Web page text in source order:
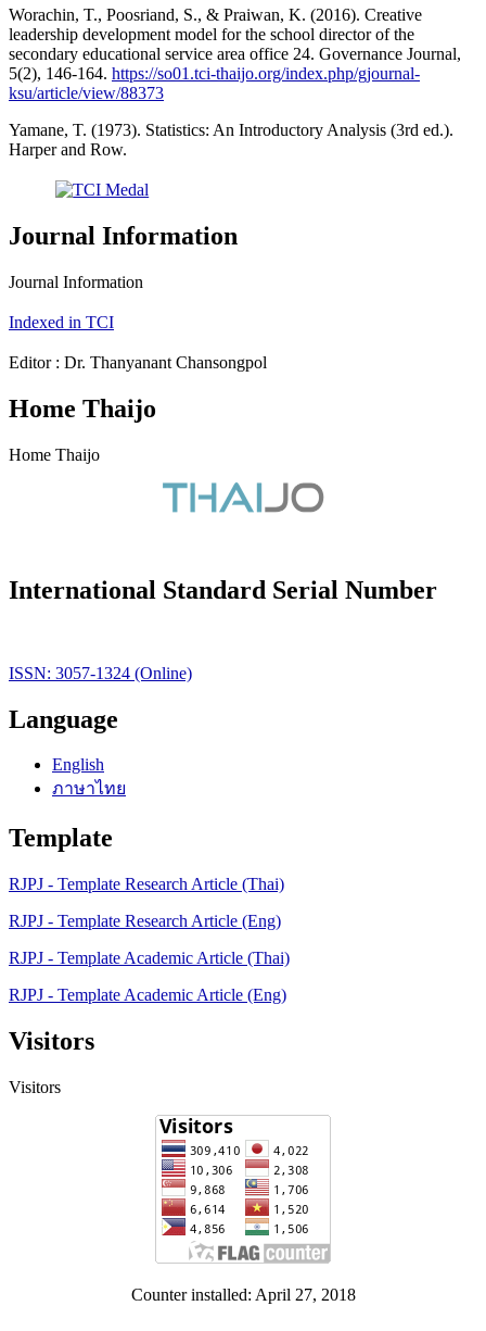
Worachin, T., Poosriand, S., & Praiwan, K. (2016). Creative
leadership development model for the school director of the
secondary educational service area office 24. Governance Journal,
5(2), 146-164. https://so01.tci-thaijo.org/index.php/gjournal-
ksu/article/view/88373
Yamane, T. (1973). Statistics: An Introductory Analysis (3rd ed.).
Harper and Row.
Journal Information
Journal Information
Indexed in TCI
Editor : Dr. Thanyanant Chansongpol
Home Thaijo
Home Thaijo
International Standard Serial Number
ISSN: 3057-1324 (Online)
Language
English
ภาษาไทย
Template
RJPJ - Template Research Article (Thai)
RJPJ - Template Research Article (Eng)
RJPJ - Template Academic Article (Thai)
RJPJ - Template Academic Article (Eng)
Visitors
Visitors
Counter installed: April 27, 2018